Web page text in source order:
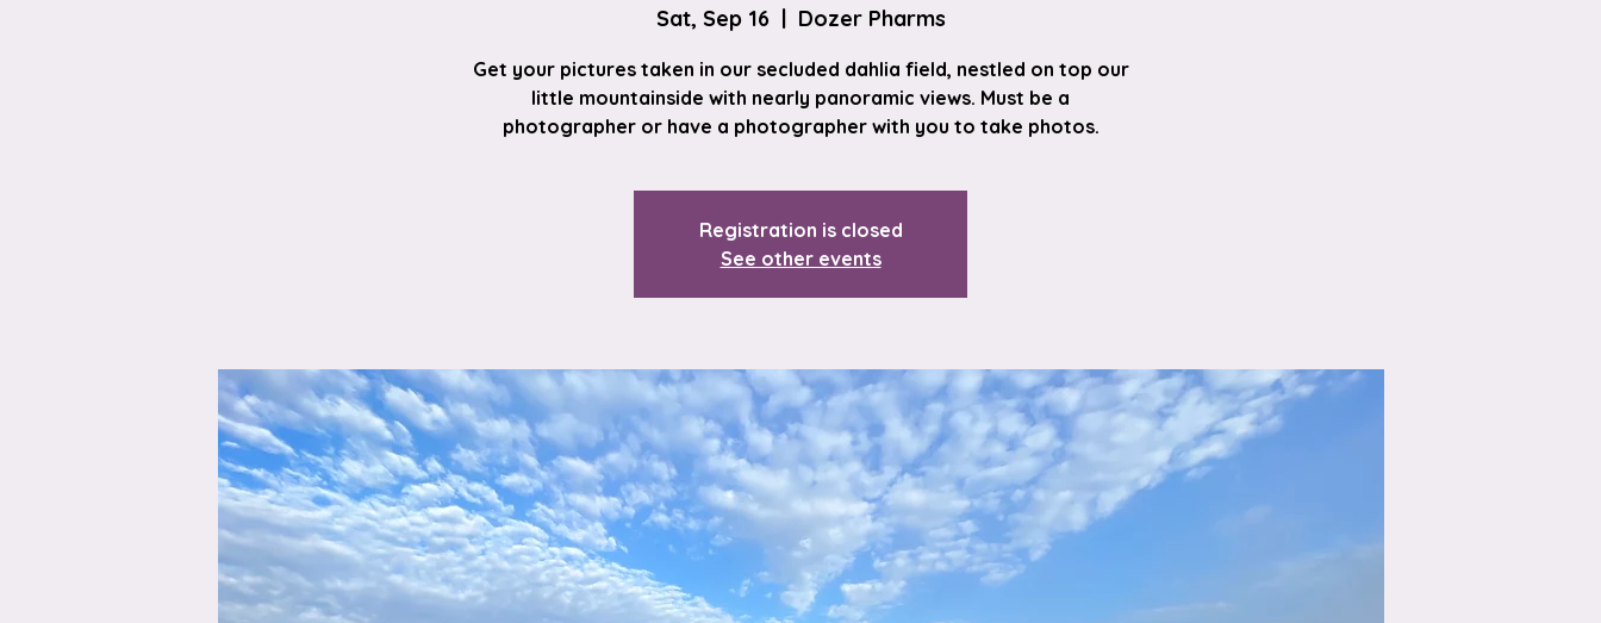
Sat, Sep 16
  |
Dozer Pharms
Get your pictures taken in our secluded dahlia field, nestled on top our
little mountainside with nearly panoramic views. Must be a
photographer or have a photographer with you to take photos.
Registration is closed
See other events